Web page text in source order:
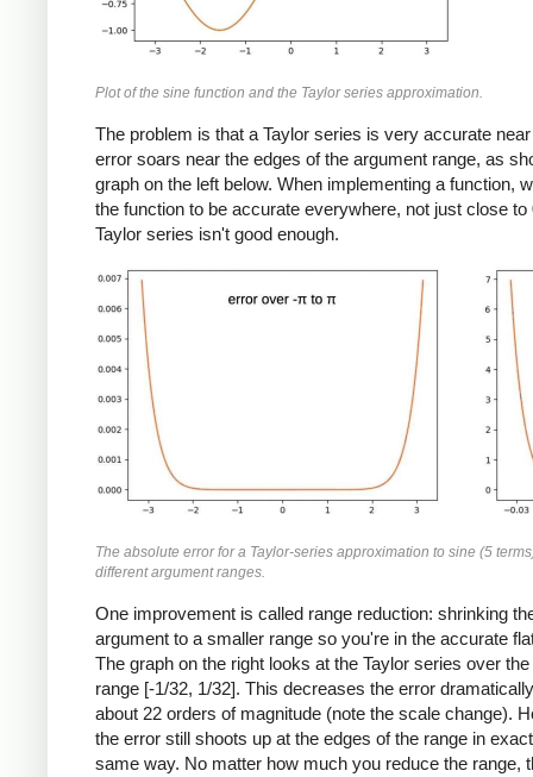
Plot of the sine function and the Taylor series approximation.
The problem is that a Taylor series is very accurate
error soars near the edges of the argument range, as
graph on the left below. When implementing a function,
the function to be accurate everywhere, not just close to
Taylor series isn't good enough.
The absolute error for a Taylor-series approximation to sine (5
different argument ranges.
One improvement is called range reduction: shrinking
argument to a smaller range so you're in the accurate
The graph on the right looks at the Taylor series over
range [-1/32, 1/32]. This decreases the error
about 22 orders of magnitude (note the scale change).
the error still shoots up at the edges of the range in
same way. No matter how much you reduce the range,